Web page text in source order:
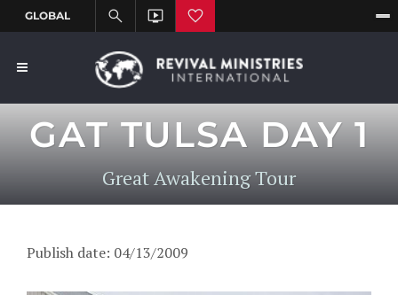
GAT TULSA DAY 1
Great Awakening Tour
Publish date: 04/13/2009